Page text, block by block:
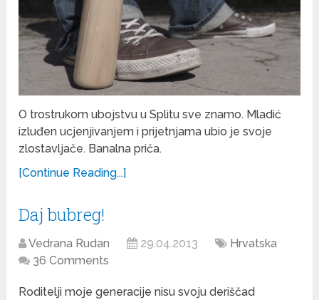
O trostrukom ubojstvu u Splitu sve znamo. Mladić
izluđen ucjenjivanjem i prijetnjama ubio je svoje
zlostavljače. Banalna priča.
[Continue Reading...]
Daj bubreg!
Vedrana Rudan 29.04.2013
Hrvatska
36 Comments
Roditelji moje generacije nisu svoju deriščad